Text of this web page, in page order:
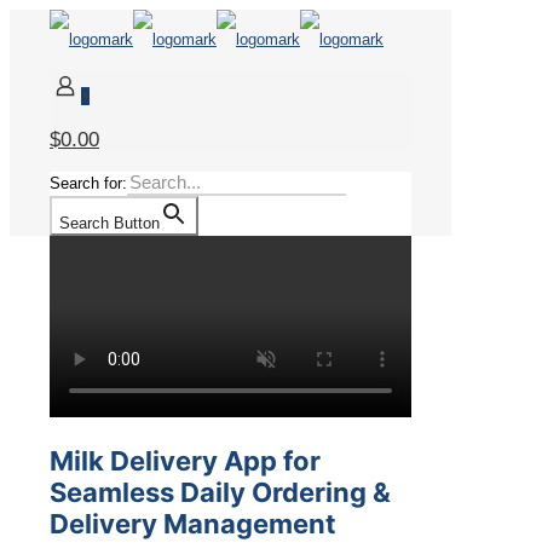
0
$0.00
Search for:
Search Button
Milk Delivery App for
Seamless Daily Ordering &
Delivery Management